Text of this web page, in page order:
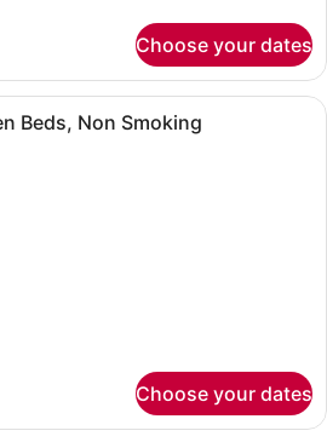
Choose your dates
A hotel room with two beds, a city
Beds, Non Smoking
Choose your dates